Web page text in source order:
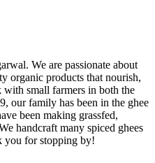
We are passionate about
organic products that nourish,
small farmers in both the
our family has been in the ghee
been making grassfed,
handcraft many spiced ghees
you for stopping by!